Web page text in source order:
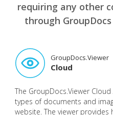
requiring any other
through
GroupDocs.Viewer
Cloud
The GroupDocs.Viewer
types of documents and
website. The viewer